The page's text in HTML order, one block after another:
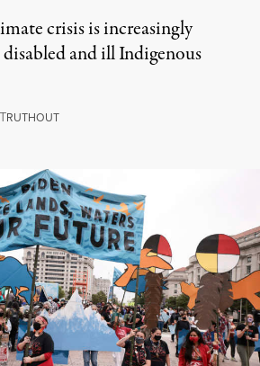
crisis is increasingly
and ill Indigenous
TRUTHOUT